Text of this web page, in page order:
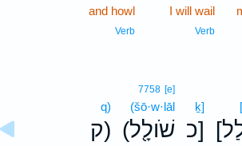
I will wail
Verb
and howl
Verb
ḵ]
כ]
7758 [e]
(šō·w·lāl
(שֹׁולָ֖ל
q)
ק)